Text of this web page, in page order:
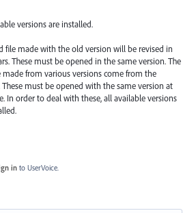
versions are installed.
file made with the old version will be revised in
These must be opened in the same version. The
made from various versions come from the
These must be opened with the same version at
In order to deal with these, all available versions
in to UserVoice.